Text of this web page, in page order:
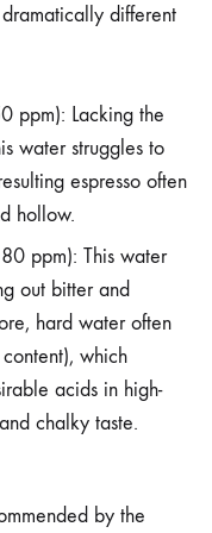
different
ppm): Lacking the
water struggles to
espresso often
hollow.
ppm): This water
out bitter and
hard water often
which
acids in high-
chalky taste.
by the